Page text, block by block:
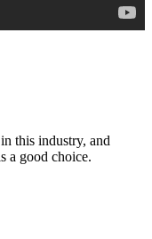
this industry, and
a good choice.